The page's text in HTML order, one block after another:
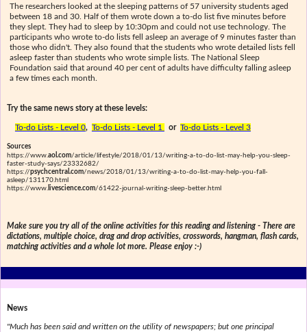
The researchers looked at the sleeping patterns of 57 university students aged
between 18 and 30. Half of them wrote down a to-do list five minutes before
they slept. They had to sleep by 10:30pm and could not use technology. The
participants who wrote to-do lists fell asleep an average of 9 minutes faster than
those who didn't. They also found that the students who wrote detailed lists fell
asleep faster than students who wrote simple lists. The National Sleep
Foundation said that around 40 per cent of adults have difficulty falling asleep
a few times each month.
Try the same news story at these levels:
To-do Lists - Level 0, To-do Lists - Level 1 or To-do Lists - Level 3
Sources
https://www.aol.com/article/lifestyle/2018/01/13/writing-a-to-do-list-may-help-you-sleep-
faster-study-says/23332682/
https://psychcentral.com/news/2018/01/13/writing-a-to-do-list-may-help-you-fall-
asleep/131170.html
https://www.livescience.com/61422-journal-writing-sleep-better.html
Make sure you try all of the online activities for this reading and listening - There are
dictations, multiple choice, drag and drop activities, crosswords, hangman, flash cards,
matching activities and a whole lot more. Please enjoy :-)
News
"Much has been said and written on the utility of newspapers; but one principal